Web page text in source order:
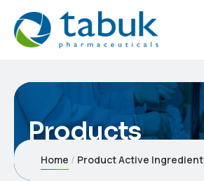
Products
Home Product Active Ingredient